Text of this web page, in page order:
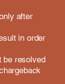
after
in order
be resolved